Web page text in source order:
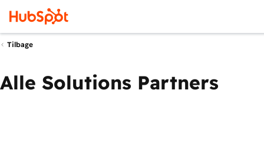
Tilbage
Alle Solutions Partners